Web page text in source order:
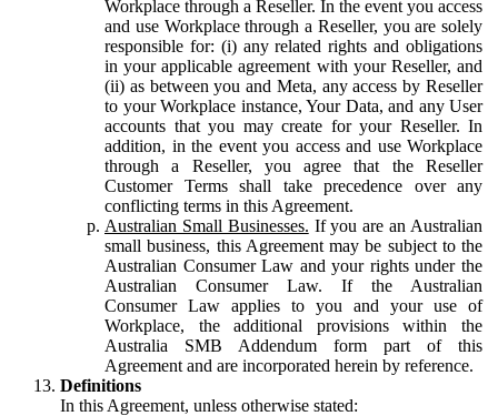
Workplace through a Reseller. In the event you access
and use Workplace through a Reseller, you are solely
responsible for: (i) any related rights and obligations
in your applicable agreement with your Reseller, and
(ii) as between you and Meta, any access by Reseller
to your Workplace instance, Your Data, and any User
accounts that you may create for your Reseller. In
addition, in the event you access and use Workplace
through a Reseller, you agree that the Reseller
Customer Terms shall take precedence over any
conflicting terms in this Agreement.
Australian Small Businesses. If you are an Australian
small business, this Agreement may be subject to the
Australian Consumer Law and your rights under the
Australian Consumer Law. If the Australian
Consumer Law applies to you and your use of
Workplace, the additional provisions within the
Australia SMB Addendum form part of this
Agreement and are incorporated herein by reference.
Definitions
In this Agreement, unless otherwise stated: